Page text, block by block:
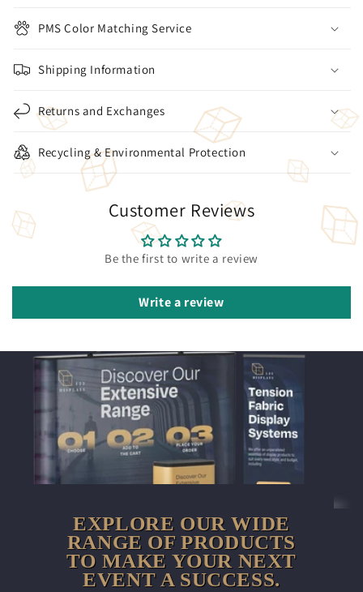
PMS Color Matching Service
Shipping Information
Returns and Exchanges
Recycling & Environmental Protection
Customer Reviews
Be the first to write a review
Write a review
EXPLORE OUR WIDE
RANGE OF PRODUCTS
TO MAKE YOUR NEXT
EVENT A SUCCESS.